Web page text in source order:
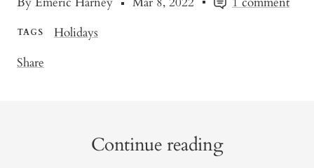
TAGS
Holidays
Share
Continue reading